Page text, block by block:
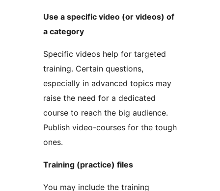
Use a specific video (or videos) of
a category
Specific videos help for targeted
training. Certain questions,
especially in advanced topics may
raise the need for a dedicated
course to reach the big audience.
Publish video-courses for the tough
ones.
Training (practice) files
You may include the training